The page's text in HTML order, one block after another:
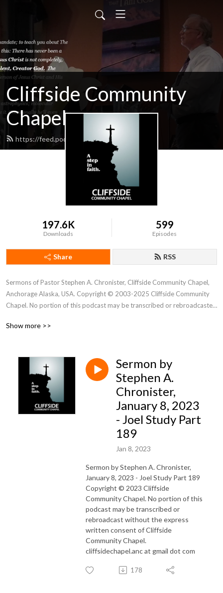
Cliffside Community
Chapel
https://feed.podbean.com/cliffside/feed.xml
197.6K
Downloads
599
Episodes
Share RSS
Sermons of Pastor Stephen A. Chronister, Cliffside Community Chapel,
Anchorage Alaska, USA. Copyright © 2003-2025 Cliffside Community
Chapel. No portion of this podcast may be transcribed or rebroadcasted
new podcast alerts, send a request to: cliffsidechapel.anc@gmail.com
Show more >>
Sermon by
Stephen A.
Chronister,
January 8, 2023
- Joel Study Part
189
Jan 8, 2023
Sermon by Stephen A. Chronister,
January 8, 2023 - Joel Study Part 189
Copyright © 2023 Cliffside
Community Chapel. No portion of this
podcast may be transcribed or
rebroadcast without the express
written consent of Cliffside
Community Chapel.
cliffsidechapel.anc at gmail dot com
178